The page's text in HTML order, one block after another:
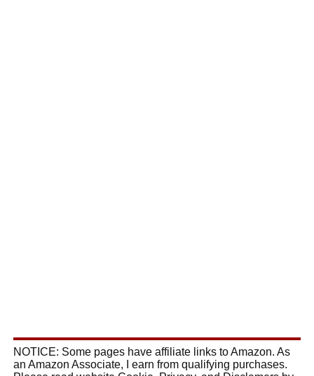
NOTICE: Some pages have affiliate links to Amazon. As
an Amazon Associate, I earn from qualifying purchases.